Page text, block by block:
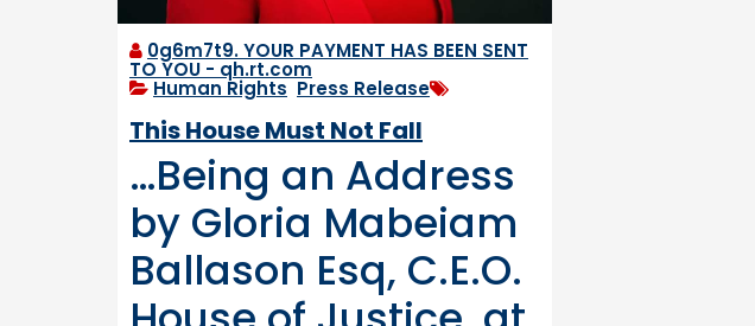
0g6m7t9. YOUR PAYMENT HAS BEEN SENT
TO YOU - qh.rt.com
Human Rights Press Release
This House Must Not Fall
…Being an Address
by Gloria Mabeiam
Ballason Esq, C.E.O.